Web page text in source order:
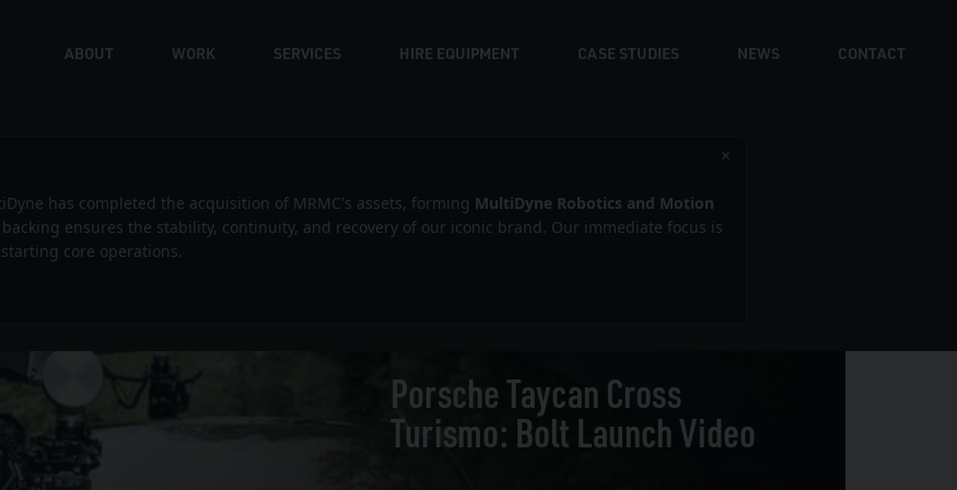
ABOUT WORK SERVICES HIRE EQUIPMENT CASE STUDIES NEWS CONTACT
×
has completed the acquisition of MRMC's assets, forming MultiDyne Robotics and Motion
ensures the stability, continuity, and recovery of our iconic brand. Our immediate focus is
core operations.
News
Porsche Taycan Cross
Turismo: Bolt Launch Video